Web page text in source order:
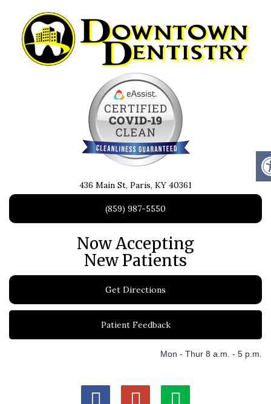
436 Main St, Paris, KY 40361
(859) 987-5550
Now Accepting
New Patients
Get Directions
Patient Feedback
Mon - Thur 8 a.m. - 5 p.m.